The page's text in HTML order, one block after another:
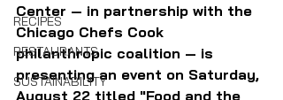
RECIPES
RESTAURANTS
SUSTAINABILITY
Center — in partnership with the
Chicago Chefs Cook
philanthropic coalition — is
presenting an event on Saturday,
August 22 titled "Food and the